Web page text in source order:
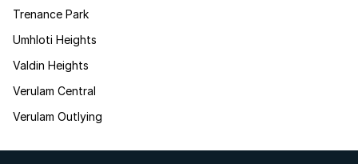
Trenance Park
Umhloti Heights
Valdin Heights
Verulam Central
Verulam Outlying